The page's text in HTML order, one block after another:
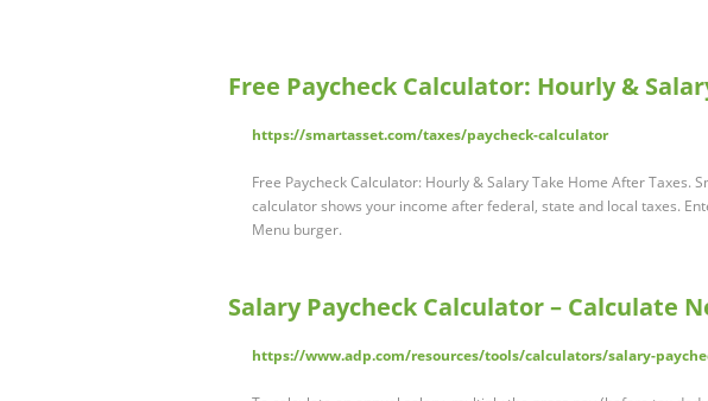
Free Paycheck Calculator: Hourly &
https://smartasset.com/taxes/paycheck-calculator
Free Paycheck Calculator: Hourly & Salary Take Home After Taxes.
calculator shows your income after federal, state and local taxes.
Menu burger.
Salary Paycheck Calculator – Calculate
https://www.adp.com/resources/tools/calculators/salary-